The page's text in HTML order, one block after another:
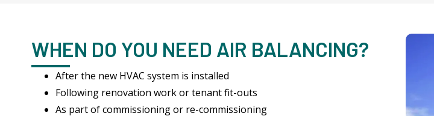
WHEN DO YOU NEED AIR BALANCING?
After the new HVAC system is installed
Following renovation work or tenant fit-outs
As part of commissioning or re-commissioning